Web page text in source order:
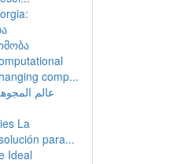
comp...
عالم
La
para...
Ideal